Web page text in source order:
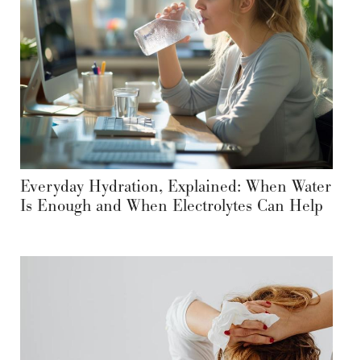
Everyday Hydration, Explained: When Water
Is Enough and When Electrolytes Can Help